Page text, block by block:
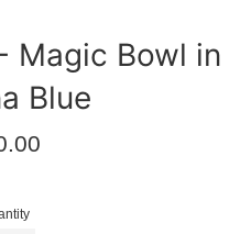
Magic Bowl in
Blue